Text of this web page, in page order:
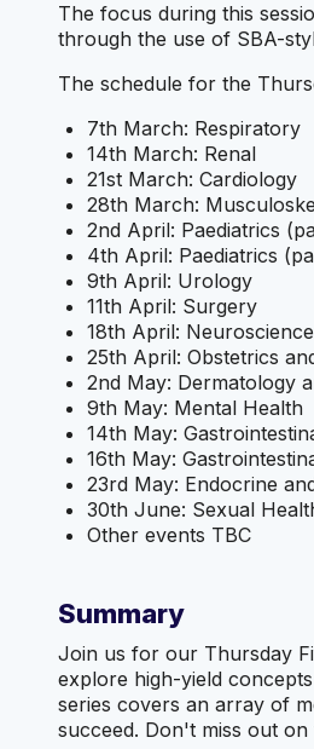
The focus during this
through the use of SBA-
The schedule for the
7th March: Respiratory
14th March: Renal
21st March: Cardiology
28th March:
2nd April: Paediatrics
4th April: Paediatrics
9th April: Urology
11th April: Surgery
18th April:
25th April: Obstetrics
2nd May: Dermatology
9th May: Mental Health
14th May:
16th May:
23rd May: Endocrine
30th June: Sexual
Other events TBC
Summary
Join us for our Thursday
explore high-yield
series covers an array of
succeed. Don't miss out